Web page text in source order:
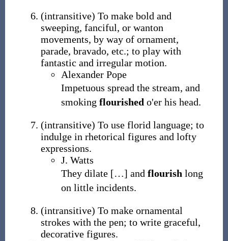
(intransitive) To make bold and
sweeping, fanciful, or wanton
movements, by way of ornament,
parade, bravado, etc.; to play with
fantastic and irregular motion.
Alexander Pope
Impetuous spread the stream, and
smoking flourished o'er his head.
(intransitive) To use florid language; to
indulge in rhetorical figures and lofty
expressions.
J. Watts
They dilate […] and flourish long
on little incidents.
(intransitive) To make ornamental
strokes with the pen; to write graceful,
decorative figures.